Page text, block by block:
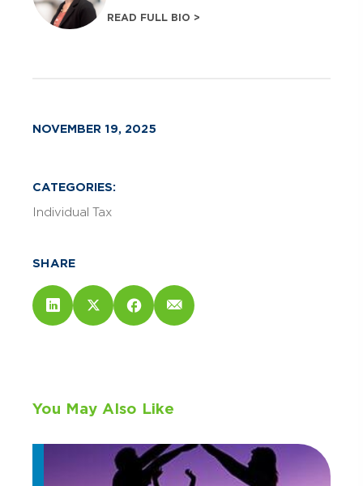
READ FULL BIO >
NOVEMBER 19, 2025
CATEGORIES:
Individual Tax
SHARE
You May Also Like